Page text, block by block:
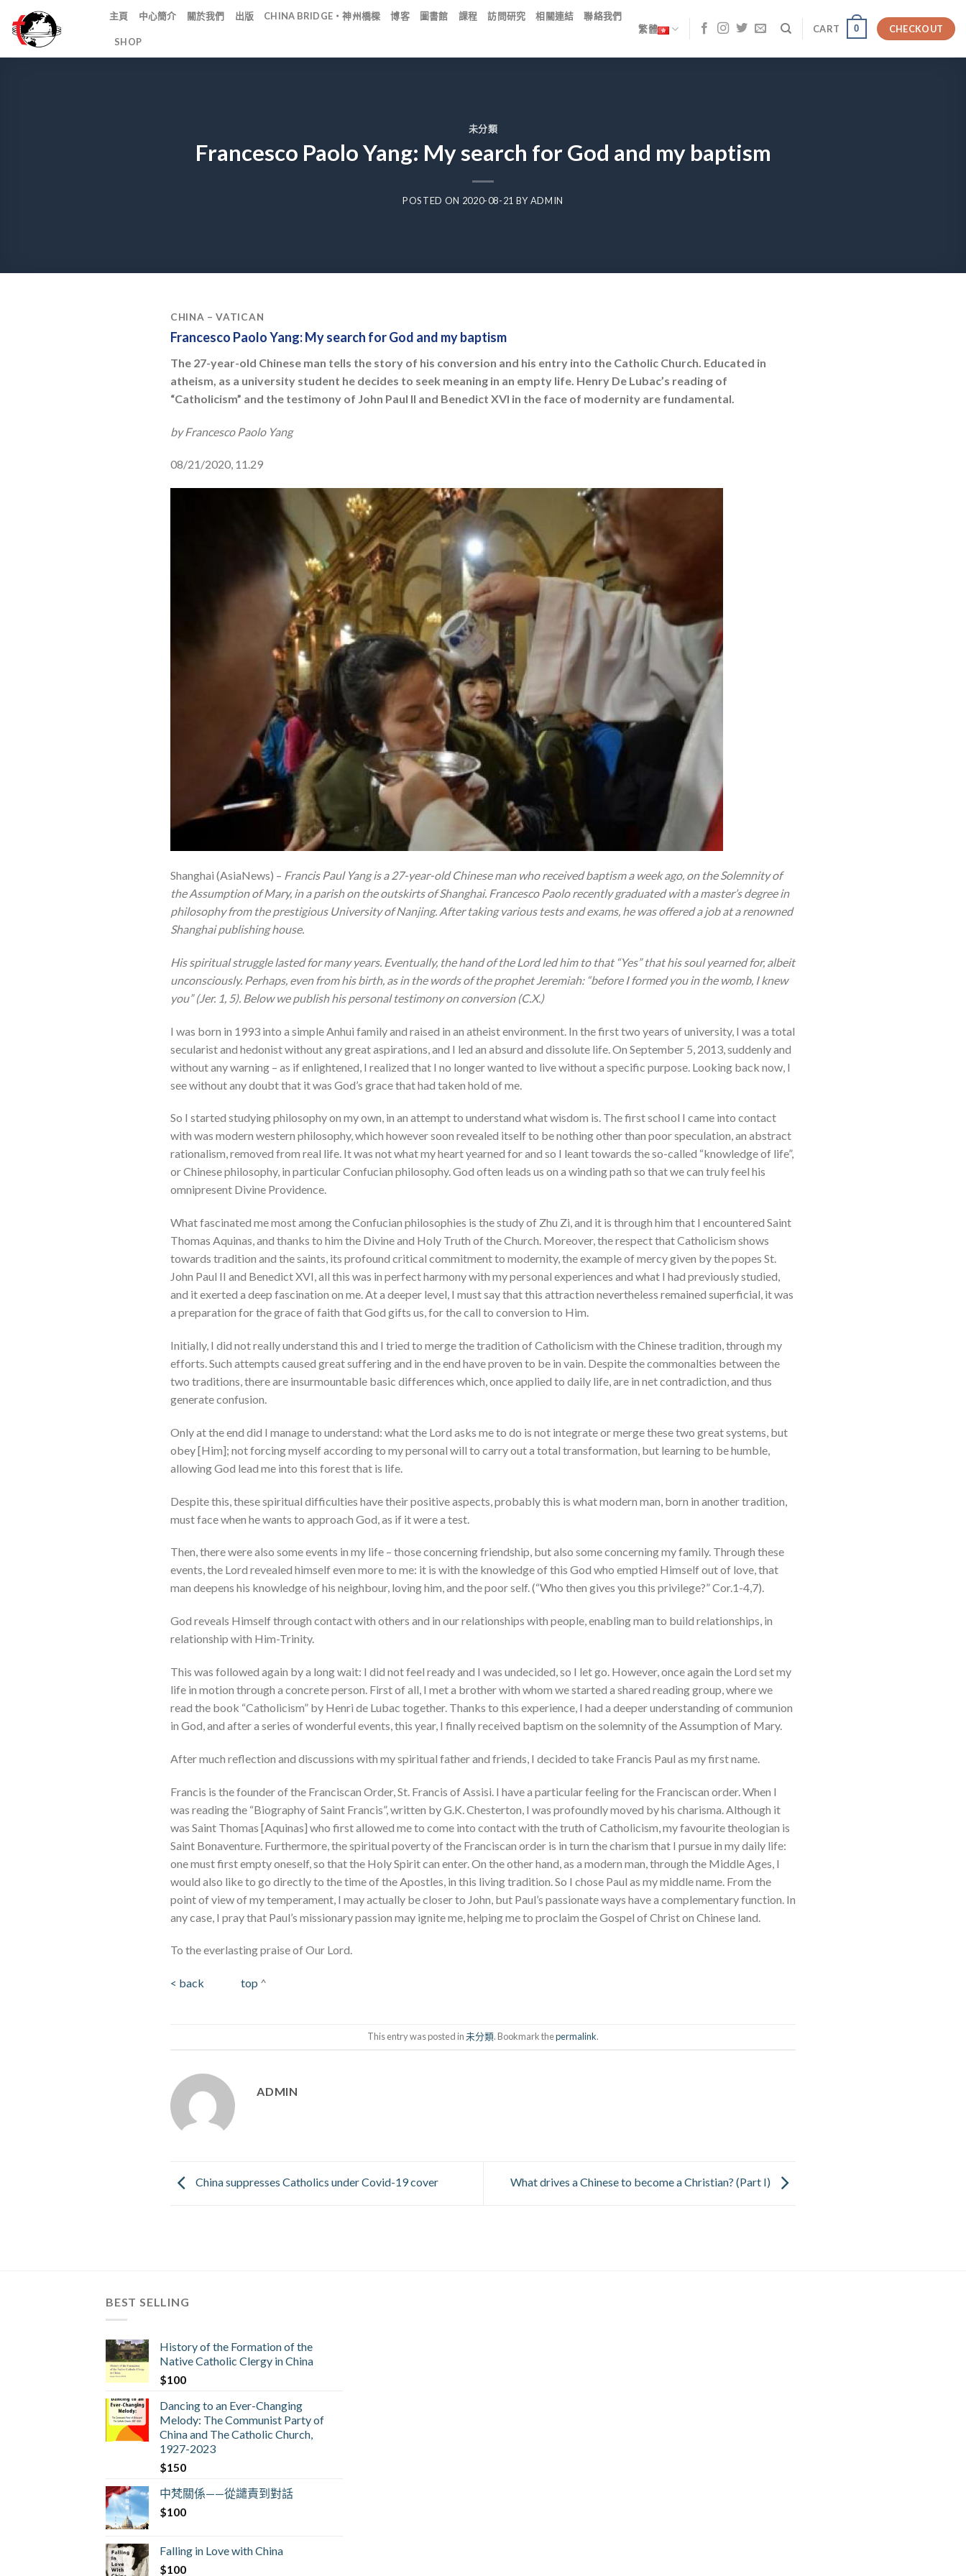
content
主頁 中心簡介 關於我們 出版 CHINA BRIDGE・神州橋樑 博客 圖書館 課程 訪問研究 相關連結 聯絡我們
SHOP
繁體 CART 0 CHECKOUT
未分類
Francesco Paolo Yang: My search for God and my baptism
POSTED ON 2020-08-21 BYADMIN
CHINA – VATICAN
Francesco Paolo Yang: My search for God and my baptism
The 27-year-old Chinese man tells the story of his conversion and his entry into the Catholic Church. Educated in
atheism, as a university student he decides to seek meaning in an empty life. Henry De Lubac’s reading of
“Catholicism” and the testimony of John Paul II and Benedict XVI in the face of modernity are fundamental.
by Francesco Paolo Yang
08/21/2020, 11.29
Shanghai (AsiaNews) – Francis Paul Yang is a 27-year-old Chinese man who received baptism a week ago, on the Solemnity of
the Assumption of Mary, in a parish on the outskirts of Shanghai. Francesco Paolo recently graduated with a master’s degree in
philosophy from the prestigious University of Nanjing. After taking various tests and exams, he was offered a job at a renowned
Shanghai publishing house.
His spiritual struggle lasted for many years. Eventually, the hand of the Lord led him to that “Yes” that his soul yearned for, albeit
unconsciously. Perhaps, even from his birth, as in the words of the prophet Jeremiah: “before I formed you in the womb, I knew
you” (Jer. 1, 5). Below we publish his personal testimony on conversion (C.X.)
I was born in 1993 into a simple Anhui family and raised in an atheist environment. In the first two years of university, I was a total
secularist and hedonist without any great aspirations, and I led an absurd and dissolute life. On September 5, 2013, suddenly and
without any warning – as if enlightened, I realized that I no longer wanted to live without a specific purpose. Looking back now, I
see without any doubt that it was God’s grace that had taken hold of me.
So I started studying philosophy on my own, in an attempt to understand what wisdom is. The first school I came into contact
with was modern western philosophy, which however soon revealed itself to be nothing other than poor speculation, an abstract
rationalism, removed from real life. It was not what my heart yearned for and so I leant towards the so-called “knowledge of life”,
or Chinese philosophy, in particular Confucian philosophy. God often leads us on a winding path so that we can truly feel his
omnipresent Divine Providence.
What fascinated me most among the Confucian philosophies is the study of Zhu Zi, and it is through him that I encountered Saint
Thomas Aquinas, and thanks to him the Divine and Holy Truth of the Church. Moreover, the respect that Catholicism shows
towards tradition and the saints, its profound critical commitment to modernity, the example of mercy given by the popes St.
John Paul II and Benedict XVI, all this was in perfect harmony with my personal experiences and what I had previously studied,
and it exerted a deep fascination on me. At a deeper level, I must say that this attraction nevertheless remained superficial, it was
a preparation for the grace of faith that God gifts us, for the call to conversion to Him.
Initially, I did not really understand this and I tried to merge the tradition of Catholicism with the Chinese tradition, through my
efforts. Such attempts caused great suffering and in the end have proven to be in vain. Despite the commonalties between the
two traditions, there are insurmountable basic differences which, once applied to daily life, are in net contradiction, and thus
generate confusion.
Only at the end did I manage to understand: what the Lord asks me to do is not integrate or merge these two great systems, but
obey [Him]; not forcing myself according to my personal will to carry out a total transformation, but learning to be humble,
allowing God lead me into this forest that is life.
Despite this, these spiritual difficulties have their positive aspects, probably this is what modern man, born in another tradition,
must face when he wants to approach God, as if it were a test.
Then, there were also some events in my life – those concerning friendship, but also some concerning my family. Through these
events, the Lord revealed himself even more to me: it is with the knowledge of this God who emptied Himself out of love, that
man deepens his knowledge of his neighbour, loving him, and the poor self. (“Who then gives you this privilege?” Cor.1-4,7).
God reveals Himself through contact with others and in our relationships with people, enabling man to build relationships, in
relationship with Him-Trinity.
This was followed again by a long wait: I did not feel ready and I was undecided, so I let go. However, once again the Lord set my
life in motion through a concrete person. First of all, I met a brother with whom we started a shared reading group, where we
read the book “Catholicism” by Henri de Lubac together. Thanks to this experience, I had a deeper understanding of communion
in God, and after a series of wonderful events, this year, I finally received baptism on the solemnity of the Assumption of Mary.
After much reflection and discussions with my spiritual father and friends, I decided to take Francis Paul as my first name.
Francis is the founder of the Franciscan Order, St. Francis of Assisi. I have a particular feeling for the Franciscan order. When I
was reading the “Biography of Saint Francis”, written by G.K. Chesterton, I was profoundly moved by his charisma. Although it
was Saint Thomas [Aquinas] who first allowed me to come into contact with the truth of Catholicism, my favourite theologian is
Saint Bonaventure. Furthermore, the spiritual poverty of the Franciscan order is in turn the charism that I pursue in my daily life:
one must first empty oneself, so that the Holy Spirit can enter. On the other hand, as a modern man, through the Middle Ages, I
would also like to go directly to the time of the Apostles, in this living tradition. So I chose Paul as my middle name. From the
point of view of my temperament, I may actually be closer to John, but Paul’s passionate ways have a complementary function. In
any case, I pray that Paul’s missionary passion may ignite me, helping me to proclaim the Gospel of Christ on Chinese land.
To the everlasting praise of Our Lord.
< back top ^
This entry was posted in未分類. Bookmark thepermalink.
ADMIN
China suppresses Catholics under Covid-19 cover What drives a Chinese to become a Christian? (Part I)
BEST SELLING
History of the Formation of the
Native Catholic Clergy in China
$100
Dancing to an Ever-Changing
Melody: The Communist Party of
China and The Catholic Church,
1927-2023
$150
中梵關係——從譴責到對話
$100
Falling in Love with China
$100